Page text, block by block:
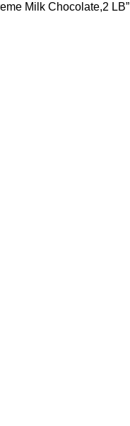
Milk Chocolate,2 LB”